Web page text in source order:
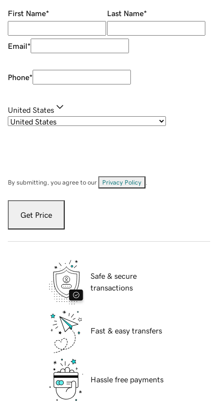
First Name* Last Name*
Email*
Phone*
United States
By submitting, you agree to our Privacy Policy
Get Price
Safe & secure
transactions
Fast & easy transfers
Hassle free payments